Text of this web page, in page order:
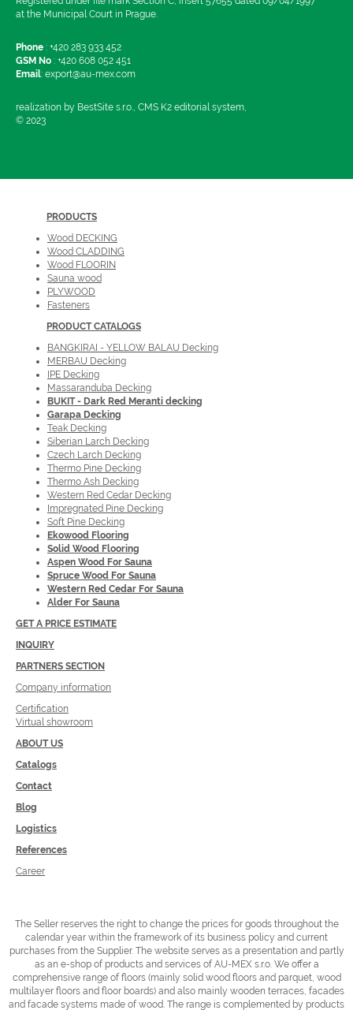
at the Municipal Court in Prague.
Phone : +420 283 933 452
GSM No : +420 608 052 451
Email: export@au-mex.com
realization by BestSite s.r.o., CMS K2 editorial system,
© 2023
PRODUCTS
Wood DECKING
Wood CLADDING
Wood FLOORIN
Sauna wood
PLYWOOD
Fasteners
PRODUCT CATALOGS
BANGKIRAI - YELLOW BALAU Decking
MERBAU Decking
IPE Decking
Massaranduba Decking
BUKIT - Dark Red Meranti decking
Garapa Decking
Teak Decking
Siberian Larch Decking
Czech Larch Decking
Thermo Pine Decking
Thermo Ash Decking
Western Red Cedar Decking
Impregnated Pine Decking
Soft Pine Decking
Ekowood Flooring
Solid Wood Flooring
Aspen Wood For Sauna
Spruce Wood For Sauna
Western Red Cedar For Sauna
Alder For Sauna
GET A PRICE ESTIMATE
INQUIRY
PARTNERS SECTION
Company information
Certification
Virtual showroom
ABOUT US
Catalogs
Contact
Blog
Logistics
References
Career
The Seller reserves the right to change the prices for goods throughout the
calendar year within the framework of its business policy and current
purchases from the Supplier. The website serves as a presentation and partly
as an e-shop of products and services of AU-MEX s.r.o. We offer a
comprehensive range of floors (mainly solid wood floors and parquet, wood
multilayer floors and floor boards) and also mainly wooden terraces, facades
and facade systems made of wood. The range is complemented by products